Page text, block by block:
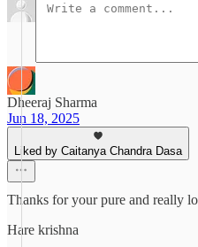
Dheeraj Sharma
Jun 18, 2025
Liked by Caitanya Chandra Dasa
Thanks for your pure and really
Hare krishna